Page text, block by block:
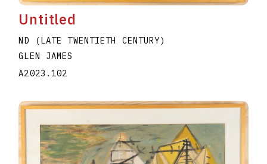
Untitled
ND (LATE TWENTIETH CENTURY)
GLEN JAMES
A2023.102